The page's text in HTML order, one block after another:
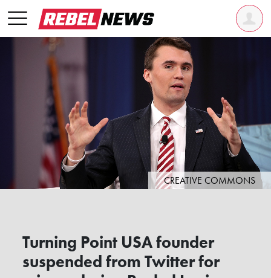
CREATIVE COMMONS
Turning Point USA founder
suspended from Twitter for